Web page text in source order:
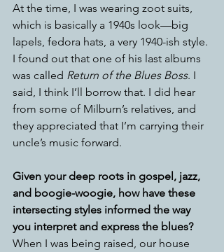
At the time, I was wearing zoot suits,
which is basically a 1940s look—big
lapels, fedora hats, a very 1940-ish style.
I found out that one of his last albums
was called Return of the Blues Boss. I
said, I think I’ll borrow that. I did hear
from some of Milburn’s relatives, and
they appreciated that I’m carrying their
uncle’s music forward.
Given your deep roots in gospel, jazz,
and boogie-woogie, how have these
intersecting styles informed the way
you interpret and express the blues?
When I was being raised, our house